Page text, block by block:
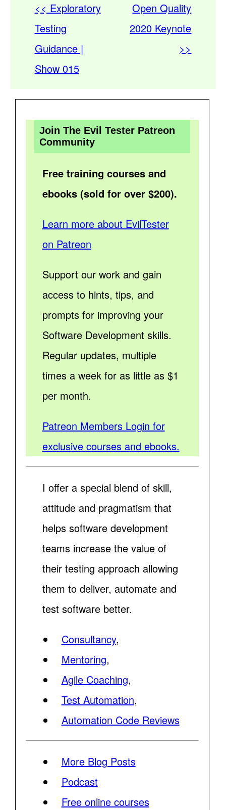
<< Exploratory
Testing
Guidance |
Show 015
Open Quality
2020 Keynote
>>
Join The Evil Tester Patreon
Community
Free training courses and
ebooks (sold for over $200).
Learn more about EvilTester
on Patreon
Support our work and gain
access to hints, tips, and
prompts for improving your
Software Development skills.
Regular updates, multiple
times a week for as little as $1
per month.
Patreon Members Login for
exclusive courses and ebooks.
I offer a special blend of skill,
attitude and pragmatism that
helps software development
teams increase the value of
their testing approach allowing
them to deliver, automate and
test software better.
Consultancy,
Mentoring,
Agile Coaching,
Test Automation,
Automation Code Reviews
More Blog Posts
Podcast
Free online courses